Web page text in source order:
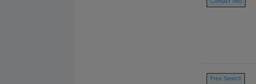
Contact Info
Free Search